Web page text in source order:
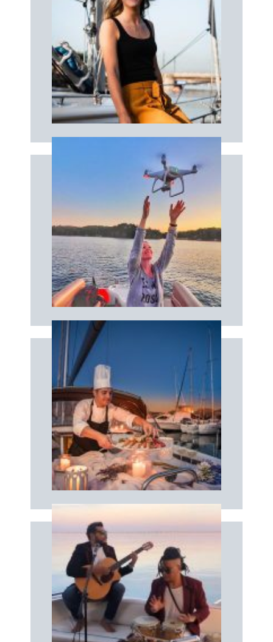
Your professional photographer on the
Book now
Une séance photos & vidéos unique
depuis les airs !
Book now
Enjoy a tailor-made brunch, lunch or
dinner
Book now
Book your live music band on board!
Book now